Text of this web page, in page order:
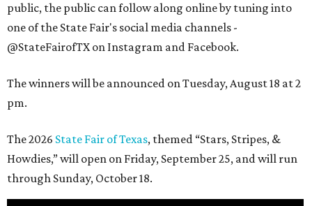
public, the public can follow along online by tuning into
one of the State Fair's social media channels -
@StateFairofTX on Instagram and Facebook.
The winners will be announced on Tuesday, August 18 at 2
pm.
The 2026 State Fair of Texas, themed “Stars, Stripes, &
Howdies,” will open on Friday, September 25, and will run
through Sunday, October 18.